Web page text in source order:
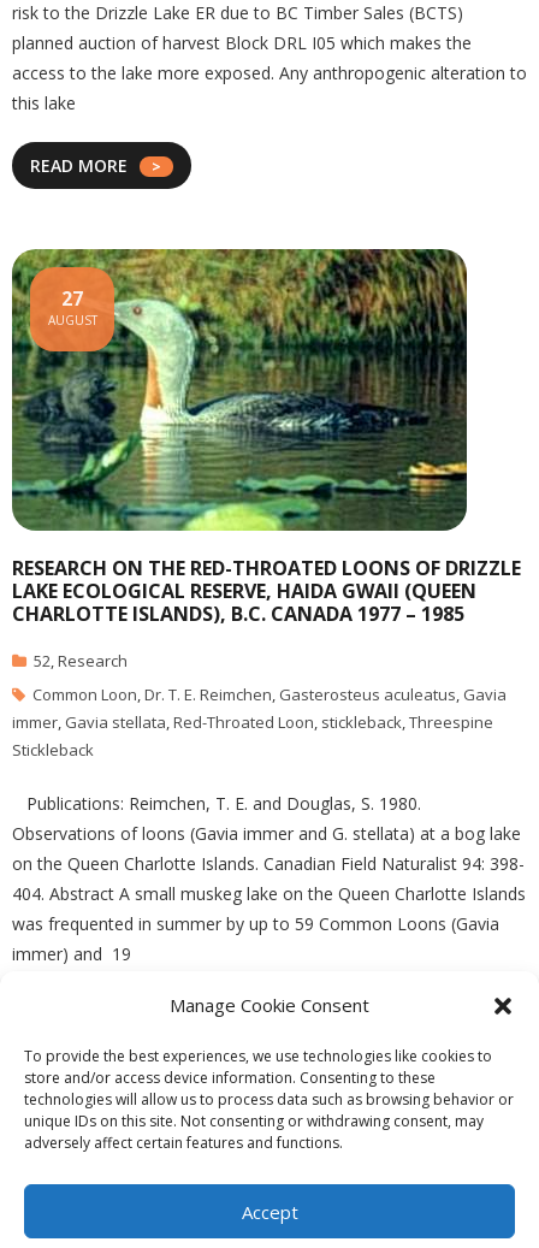
Manage Cookie Consent
To provide the best experiences, we use technologies like cookies to
store and/or access device information. Consenting to these
technologies will allow us to process data such as browsing behavior or
unique IDs on this site. Not consenting or withdrawing consent, may
adversely affect certain features and functions.
Accept
risk to the Drizzle Lake ER due to BC Timber Sales (BCTS)
planned auction of harvest Block DRL I05 which makes the
access to the lake more exposed. Any anthropogenic alteration to
this lake
READ MORE
RESEARCH ON THE RED-THROATED LOONS OF DRIZZLE
LAKE ECOLOGICAL RESERVE, HAIDA GWAII (QUEEN
CHARLOTTE ISLANDS), B.C. CANADA 1977 – 1985
27
AUGUST
52,Research
Common Loon,Dr. T. E. Reimchen, Gasterosteus aculeatus, Gavia
immer, Gavia stellata,Red-Throated Loon, stickleback,Threespine
Stickleback
Publications: Reimchen, T. E. and Douglas, S. 1980.
Observations of loons (Gavia immer and G. stellata) at a bog lake
on the Queen Charlotte Islands. Canadian Field Naturalist 94: 398-
404. Abstract A small muskeg lake on the Queen Charlotte Islands
was frequented in summer by up to 59 Common Loons (Gavia
immer) and 19
Get Involved
Cookie Policy (CA)